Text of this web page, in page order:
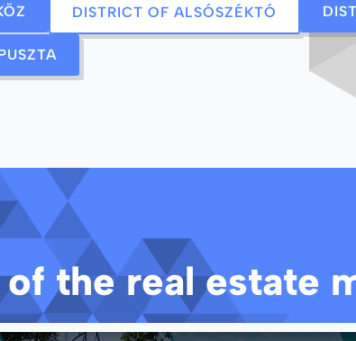
DISTRICT OF ALSÓSZÉKTÓ
the real estate